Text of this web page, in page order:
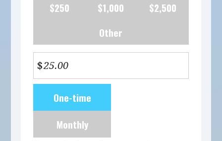
$250
$1,000
$2,500
Other
$
frequencyOne-time
Monthly